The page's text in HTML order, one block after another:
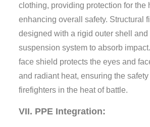
clothing, providing protection for the
enhancing overall safety. Structural
designed with a rigid outer shell and
suspension system to absorb
face shield protects the eyes and
and radiant heat, ensuring the
firefighters in the heat of battle.
VII. PPE Integration: